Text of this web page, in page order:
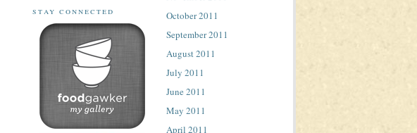
stay connected
October 2011
September 2011
August 2011
July 2011
June 2011
May 2011
April 2011